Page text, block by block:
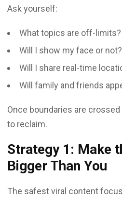
Ask yourself:
What topics are off-limits?
Will I show my face or not?
Will I share real-time
Will family and friends
Once boundaries are crossed
to reclaim.
Strategy 1: Make
Bigger Than You
The safest viral content